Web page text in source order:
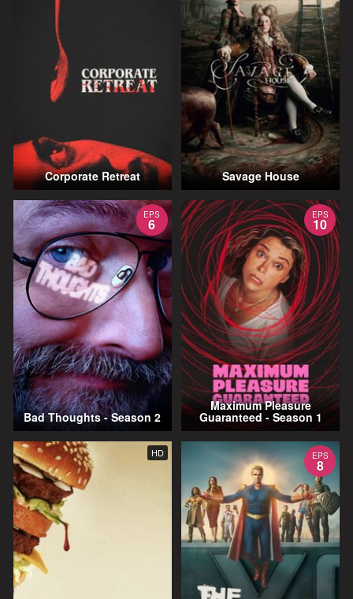
Corporate Retreat Savage House
EPS
6
Bad Thoughts - Season 2
EPS
10
Maximum Pleasure
Guaranteed - Season 1
HD EPS
8